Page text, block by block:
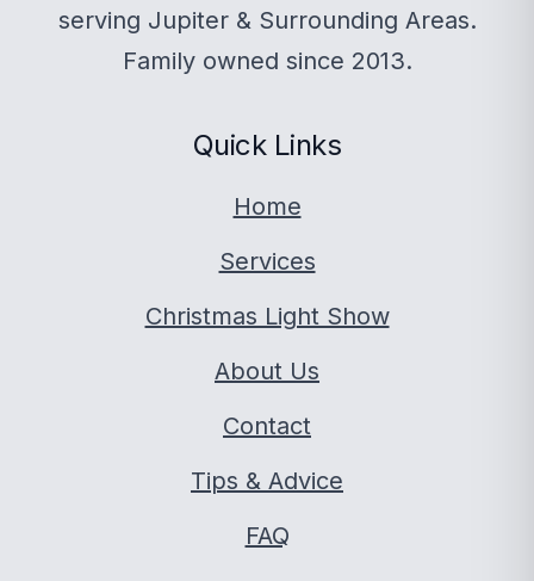
serving Jupiter & Surrounding Areas.
Family owned since 2013.
Quick Links
Home
Services
Christmas Light Show
About Us
Contact
Tips & Advice
FAQ